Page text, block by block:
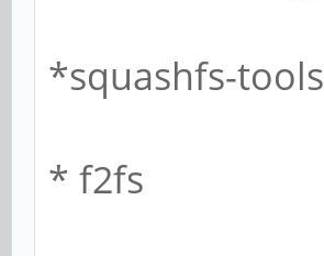
*squashfs-tools
* f2fs